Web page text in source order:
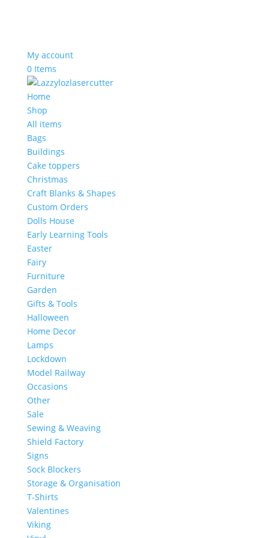
My account
0 Items
Home
Shop
All items
Bags
Buildings
Cake toppers
Christmas
Craft Blanks & Shapes
Custom Orders
Dolls House
Early Learning Tools
Easter
Fairy
Furniture
Garden
Gifts & Tools
Halloween
Home Decor
Lamps
Lockdown
Model Railway
Occasions
Other
Sale
Sewing & Weaving
Shield Factory
Signs
Sock Blockers
Storage & Organisation
T-Shirts
Valentines
Viking